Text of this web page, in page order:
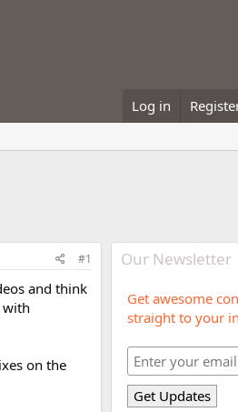
Log in
#1
and think
with
on the
Our Newsletter
Get awesome
straight to your